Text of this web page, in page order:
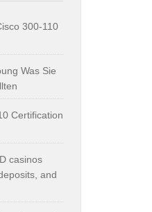
300-110
Was Sie
Certification
casinos
and